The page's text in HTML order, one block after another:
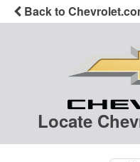
Back to
Locate